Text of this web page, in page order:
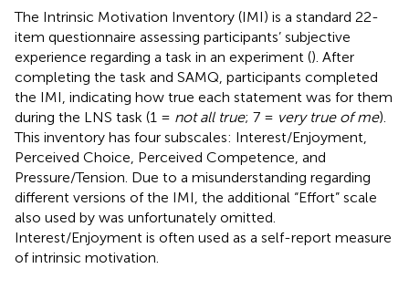
The Intrinsic Motivation Inventory (IMI) is a standard 22-
item questionnaire assessing participants’ subjective
experience regarding a task in an experiment (). After
completing the task and SAMQ, participants completed
the IMI, indicating how true each statement was for them
during the LNS task (1 = not all true; 7 = very true of me).
This inventory has four subscales: Interest/Enjoyment,
Perceived Choice, Perceived Competence, and
Pressure/Tension. Due to a misunderstanding regarding
different versions of the IMI, the additional “Effort” scale
also used by was unfortunately omitted.
Interest/Enjoyment is often used as a self-report measure
of intrinsic motivation.